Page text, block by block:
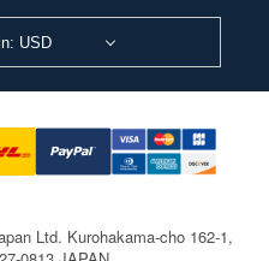
USD
Ltd. Kurohakama-cho 162-1,